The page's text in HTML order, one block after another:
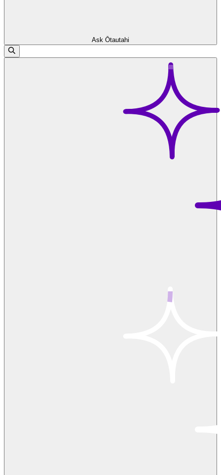
Ask Ōtautahi